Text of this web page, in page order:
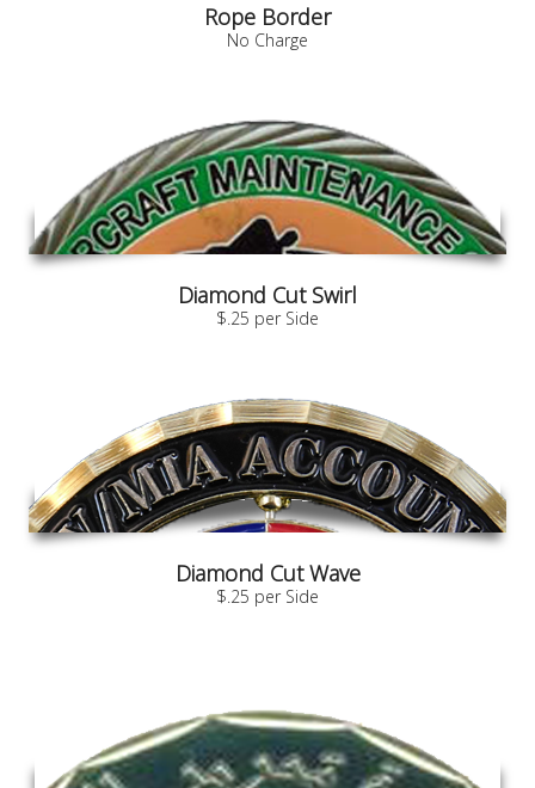
Rope Border
No Charge
Diamond Cut Swirl
$.25 per Side
Diamond Cut Wave
$.25 per Side